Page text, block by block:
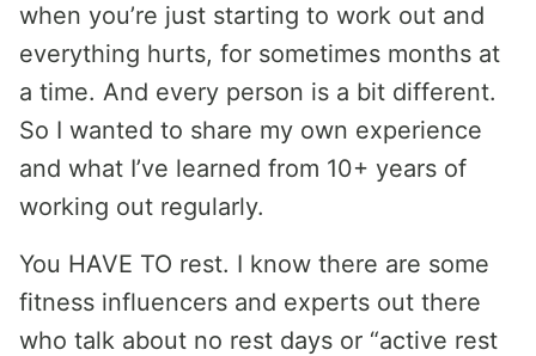
when you’re just starting to work out and
everything hurts, for sometimes months at
a time. And every person is a bit different.
So I wanted to share my own experience
and what I’ve learned from 10+ years of
working out regularly.
You HAVE TO rest. I know there are some
fitness influencers and experts out there
who talk about no rest days or “active rest